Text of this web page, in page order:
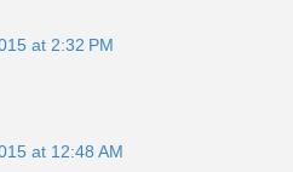
at 2:32 PM
at 12:48 AM